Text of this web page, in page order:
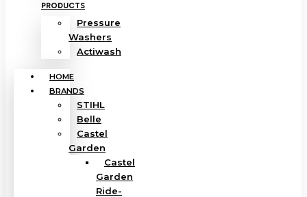
PRODUCTS
Pressure
Washers
Actiwash
HOME
BRANDS
STIHL
Belle
Castel
Garden
Castel
Garden
Ride-